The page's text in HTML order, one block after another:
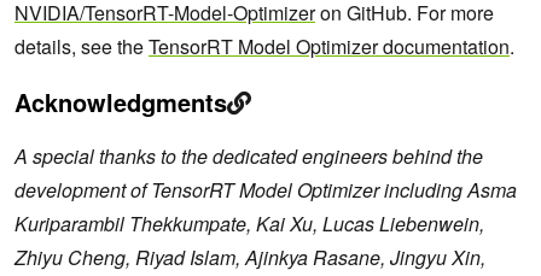
NVIDIA/TensorRT-Model-Optimizeron GitHub. For more
details, see theTensorRT Model Optimizer documentation.
Acknowledgments
A special thanks to the dedicated engineers behind the
development of TensorRT Model Optimizer including Asma
Kuriparambil Thekkumpate, Kai Xu, Lucas Liebenwein,
Zhiyu Cheng, Riyad Islam, Ajinkya Rasane, Jingyu Xin,